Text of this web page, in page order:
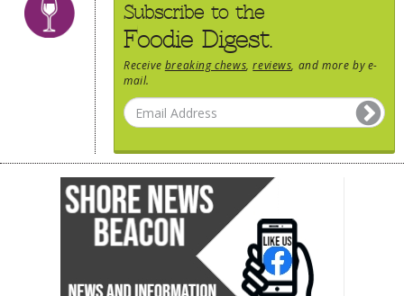
Subscribe to the
Foodie Digest.
Receive breaking chews ,reviews , and more by e-
mail.